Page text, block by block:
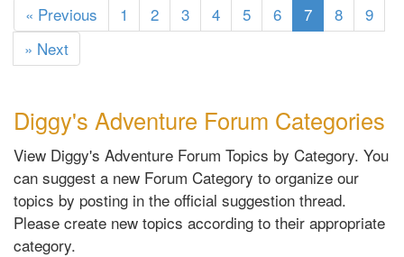
« Previous
1 2 3 4 5 6 7(current)
8
9
» Next
Diggy's Adventure Forum Categories
View Diggy's Adventure Forum Topics by Category. You
can suggest a new Forum Category to organize our
topics by posting in the official suggestion thread.
Please create new topics according to their appropriate
category.